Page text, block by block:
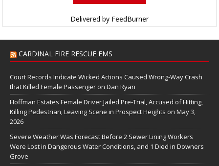
Delivered by FeedBurner
CARDINAL FIRE RESCUE EMS
Court Records Indicate Wicked Actions Caused Wrong-Way Crash
that Killed Female Passenger on Dan Ryan
Hoffman Estates Female Driver Jailed Pre-Trial, Accused of Hitting,
Killing Pedestrian, Leaving Scene in Prospect Heights on May 3,
2026
Severe Weather Was Forecast Before 2 Sewer Lining Workers
Were Lost in Dangerous Water Conditions, and 1 Died in Downers
Grove